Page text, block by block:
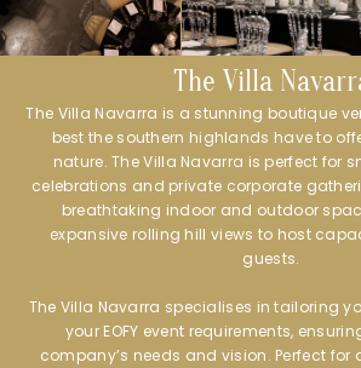
The Villa
The Villa Navarra is a stunning boutique
best the southern highlands have to
nature. The Villa Navarra is perfect for
celebrations and private corporate
breathtaking indoor and outdoor
expansive rolling hill views to host
guests.
The Villa Navarra specialises in tailoring
your EOFY event requirements,
company’s needs and vision. Perfect for